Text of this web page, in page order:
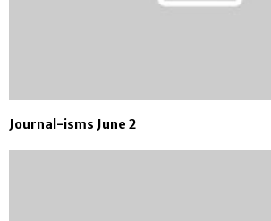
Journal-isms June 2